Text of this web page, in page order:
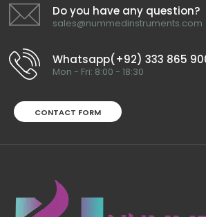
Do you have any question?
sales@nummedinstruments.com
Whatsapp(+92) 333 865
Mon - Fri: 8:00 - 18:30
CONTACT FORM